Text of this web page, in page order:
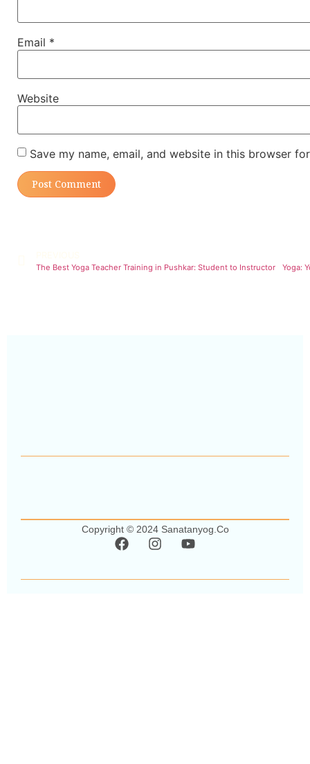
Email *
Website
Save my name, email, and website in this browser
The Best Yoga Teacher Training in Pushkar: Student to Instructor
Copyright © 2024 Sanatanyog.co